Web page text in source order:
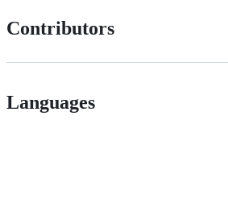
Contributors
Languages